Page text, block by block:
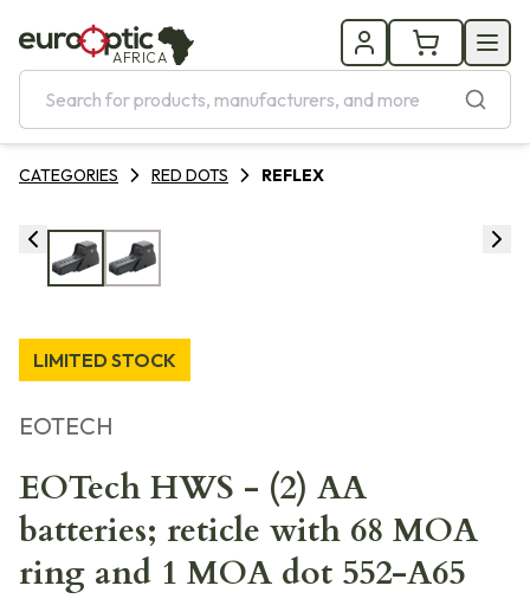
AFRICA
CATEGORIES RED DOTS REFLEX
LIMITED STOCK
EOTECH
EOTech HWS - (2) AA
batteries; reticle with 68 MOA
ring and 1 MOA dot 552-A65